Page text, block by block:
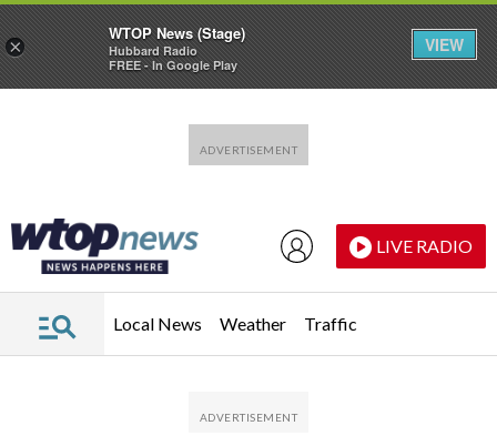
LIVE RADIO
Local News Weather Traffic
×
WTOP News (Stage)
Hubbard Radio
FREE - In Google Play
VIEW